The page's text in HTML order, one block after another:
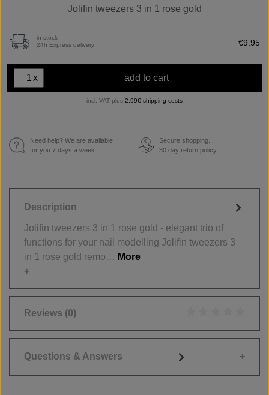
Jolifin tweezers 3 in 1 rose gold
in stock
24h Express delivery
€9.95
x add to cart
incl. VAT plus 2,99€ shipping costs
Need help? We are available
for you 7 days a week.
€
Secure shopping.
30 day return policy
Description
Jolifin tweezers 3 in 1 rose gold - elegant trio of
functions for your nail modelling Jolifin tweezers 3
in 1 rose gold remo… More
Reviews (0)
Questions & Answers